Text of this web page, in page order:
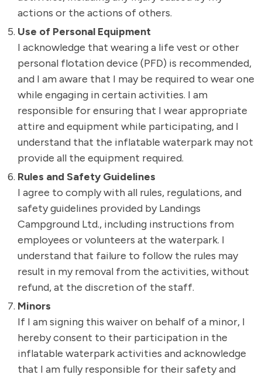
actions or the actions of others.
Use of Personal Equipment
I acknowledge that wearing a life vest or other
personal flotation device (PFD) is recommended,
and I am aware that I may be required to wear one
while engaging in certain activities. I am
responsible for ensuring that I wear appropriate
attire and equipment while participating, and I
understand that the inflatable waterpark may not
provide all the equipment required.
Rules and Safety Guidelines
I agree to comply with all rules, regulations, and
safety guidelines provided by Landings
Campground Ltd., including instructions from
employees or volunteers at the waterpark. I
understand that failure to follow the rules may
result in my removal from the activities, without
refund, at the discretion of the staff.
Minors
If I am signing this waiver on behalf of a minor, I
hereby consent to their participation in the
inflatable waterpark activities and acknowledge
that I am fully responsible for their safety and